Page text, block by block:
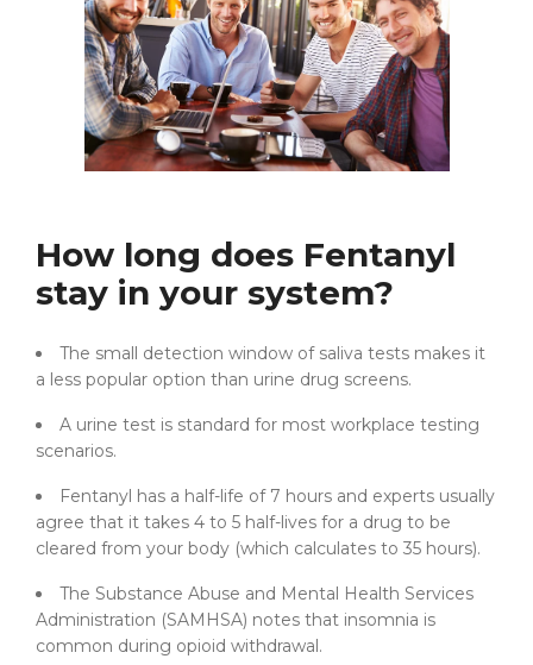
How long does Fentanyl
stay in your system?
The small detection window of saliva tests makes it
a less popular option than urine drug screens.
A urine test is standard for most workplace testing
scenarios.
Fentanyl has a half-life of 7 hours and experts usually
agree that it takes 4 to 5 half-lives for a drug to be
cleared from your body (which calculates to 35 hours).
The Substance Abuse and Mental Health Services
Administration (SAMHSA) notes that insomnia is
common during opioid withdrawal.